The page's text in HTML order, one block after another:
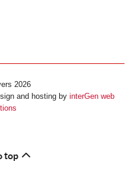
2026
and hosting by interGen web
top